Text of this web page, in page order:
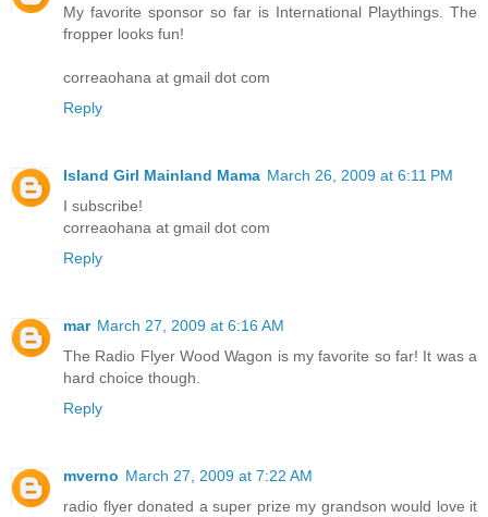
My favorite sponsor so far is International Playthings. The
fropper looks fun!
correaohana at gmail dot com
Reply
Island Girl Mainland Mama March 26, 2009 at 6:11 PM
I subscribe!
correaohana at gmail dot com
Reply
mar March 27, 2009 at 6:16 AM
The Radio Flyer Wood Wagon is my favorite so far! It was a
hard choice though.
Reply
mverno March 27, 2009 at 7:22 AM
radio flyer donated a super prize my grandson would love it